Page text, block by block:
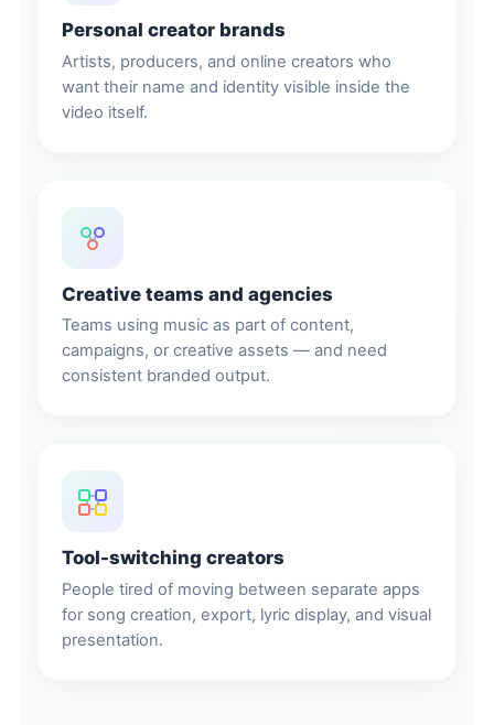
Personal creator brands
Artists, producers, and online creators who
want their name and identity visible inside the
video itself.
Creative teams and agencies
Teams using music as part of content,
campaigns, or creative assets — and need
consistent branded output.
Tool-switching creators
People tired of moving between separate apps
for song creation, export, lyric display, and visual
presentation.